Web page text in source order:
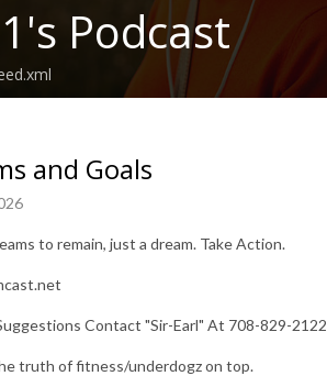
Podcast
and Goals
to remain, just a dream. Take Action.
Contact "Sir-Earl" At 708-829-2122
truth of fitness/underdogz on top.